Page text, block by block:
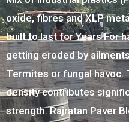
oxide, fibres and XLP
built to last for Years For
getting eroded by
Termites or fungal
density contributes
strength. Rajratan Paver